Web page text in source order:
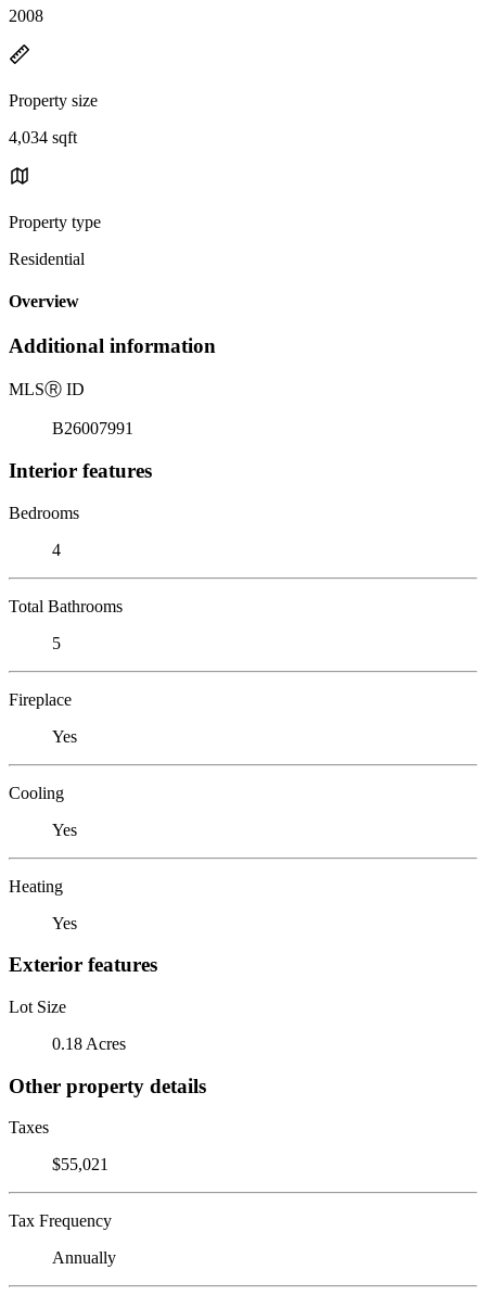
2008
Property size
4,034 sqft
Property type
Residential
Overview
Additional information
MLSⓇ ID
B26007991
Interior features
Bedrooms
4
Total Bathrooms
5
Fireplace
Yes
Cooling
Yes
Heating
Yes
Exterior features
Lot Size
0.18 Acres
Other property details
Taxes
$55,021
Tax Frequency
Annually